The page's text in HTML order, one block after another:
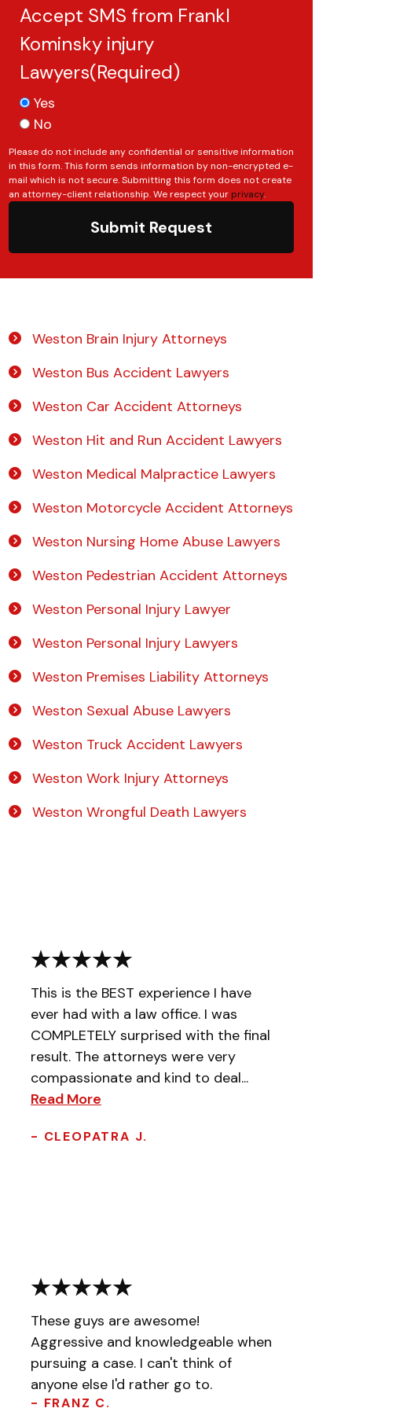
Accept SMS from Frankl
Kominsky injury
Lawyers(Required)
Yes
No
Please do not include any confidential or sensitive information
in this form. This form sends information by non-encrypted e-
mail which is not secure. Submitting this form does not create
an attorney-client relationship. We respect your privacy.
Submit Request
Weston Brain Injury Attorneys
Weston Bus Accident Lawyers
Weston Car Accident Attorneys
Weston Hit and Run Accident Lawyers
Weston Medical Malpractice Lawyers
Weston Motorcycle Accident Attorneys
Weston Nursing Home Abuse Lawyers
Weston Pedestrian Accident Attorneys
Weston Personal Injury Lawyer
Weston Personal Injury Lawyers
Weston Premises Liability Attorneys
Weston Sexual Abuse Lawyers
Weston Truck Accident Lawyers
Weston Work Injury Attorneys
Weston Wrongful Death Lawyers
This is the BEST experience I have
ever had with a law office. I was
COMPLETELY surprised with the final
result. The attorneys were very
compassionate and kind to deal...
Read More
- CLEOPATRA J.
These guys are awesome!
Aggressive and knowledgeable when
pursuing a case. I can't think of
anyone else I'd rather go to.
- FRANZ C.